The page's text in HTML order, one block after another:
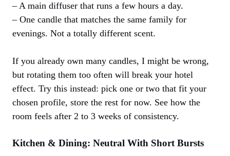
– A main diffuser that runs a few hours a day.
– One candle that matches the same family for
evenings. Not a totally different scent.
If you already own many candles, I might be wrong,
but rotating them too often will break your hotel
effect. Try this instead: pick one or two that fit your
chosen profile, store the rest for now. See how the
room feels after 2 to 3 weeks of consistency.
Kitchen & Dining: Neutral With Short Bursts